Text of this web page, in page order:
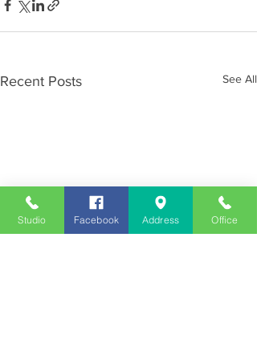
Recent Posts See All
Studio Facebook Address Office